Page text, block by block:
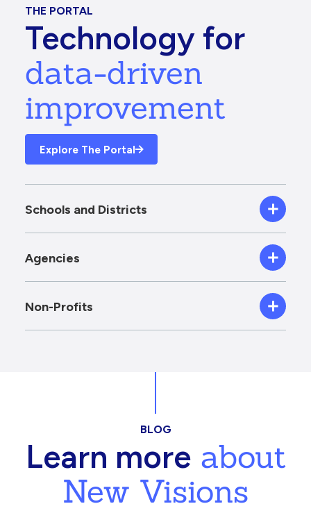
THE PORTAL
Technology for
data-driven
improvement
Explore The Portal
Schools and Districts
Agencies
Non-Profits
BLOG
Learn moreabout
New Visions